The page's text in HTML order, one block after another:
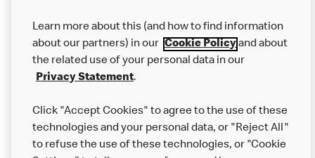
Our Food
Careers
Help
More MCD’s
Learn more about this (and how to find information
about our partners) in our Cookie Policyand about
the related use of your personal data in our
Privacy Statement.
Click "Accept Cookies" to agree to the use of these
technologies and your personal data, or "Reject All"
to refuse the use of these technologies, or "Cookie